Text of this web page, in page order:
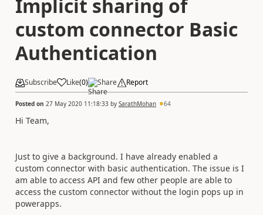
Implicit sharing of
custom connector Basic
Authentication
Subscribe Like(0) Share Report
Posted on 27 May 2020 11:18:33 by SarathMohan 64
Hi Team,
Just to give a background. I have already enabled a
custom connector with basic authentication. The issue is I
am able to access API and few other people are able to
access the custom connector without the login pops up in
powerapps.